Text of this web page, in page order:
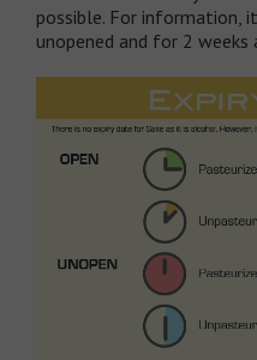
possible. For information,
unopened and for 2 weeks